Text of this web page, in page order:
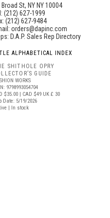
Broad St, NY NY 10004
(212) 627-1999
(212) 627-9484
orders@dapinc.com
D.A.P. Sales Rep Directory
ALPHABETICAL INDEX
SHITHOLE OPRY
GUIDE
WORKS
9798993054704
$35.00 | CAD $49 UK £ 30
Date: 5/19/2026
| In stock